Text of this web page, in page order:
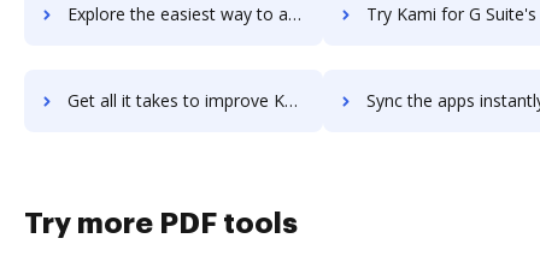
Explore the easiest way to archive documents to Kameleoon using DocHub integration Try Kami for G Suite's integration with DocHub to
Get all it takes to improve Kami for G Suite workflows through DocHub integration Sync the apps instantly and import documents from Kami for G Suite
Try more PDF tools